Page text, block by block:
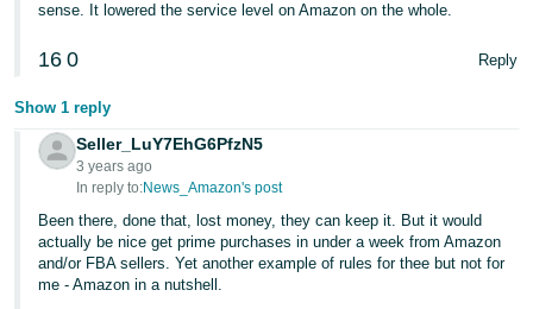
sense. It lowered the service level on Amazon on the whole.
16 0 Reply
Show 1 reply
Seller_LuY7EhG6PfzN5
3 years ago
In reply to:News_Amazon's post
Been there, done that, lost money, they can keep it. But it would
actually be nice get prime purchases in under a week from Amazon
and/or FBA sellers. Yet another example of rules for thee but not for
me - Amazon in a nutshell.